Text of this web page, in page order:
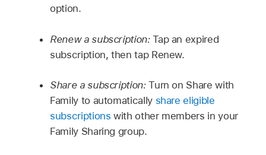
option.
Renew a subscription:Tap an expired
subscription, then tap Renew.
Share a subscription:Turn on Share with
Family to automatically share eligible
subscriptions with other members in your
Family Sharing group.